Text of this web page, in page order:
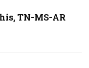
TN-MS-AR